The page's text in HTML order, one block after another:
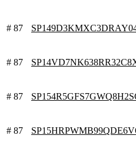
# 87
# 87
# 87
# 87